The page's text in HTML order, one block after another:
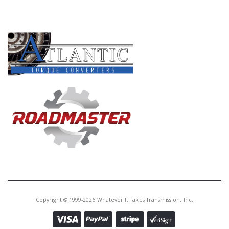
Housing)(Uses 20 and 24 Roller
Bearing)
Copyright © 1999-2026 Whatever It Takes Transmission, Inc.